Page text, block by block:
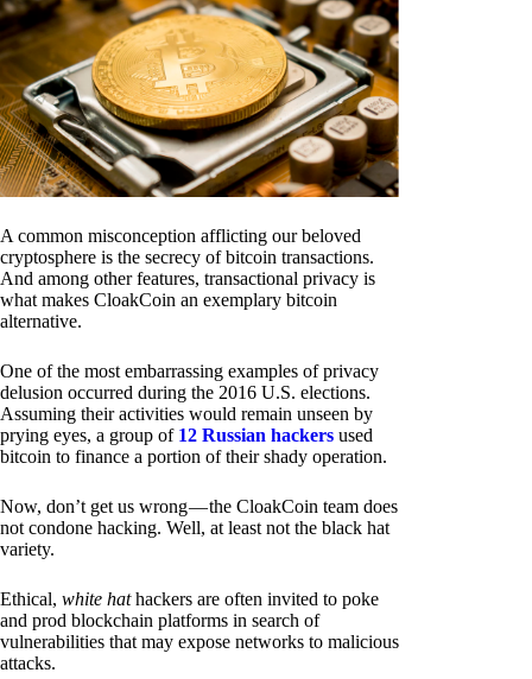
A common misconception afflicting our beloved
cryptosphere is the secrecy of bitcoin transactions.
And among other features, transactional privacy is
what makes CloakCoin an exemplary bitcoin
alternative.
One of the most embarrassing examples of privacy
delusion occurred during the 2016 U.S. elections.
Assuming their activities would remain unseen by
prying eyes, a group of 12 Russian hackers used
bitcoin to finance a portion of their shady operation.
Now, don’t get us wrong — the CloakCoin team does
not condone hacking. Well, at least not the black hat
variety.
Ethical, white hathackers are often invited to poke
and prod blockchain platforms in search of
vulnerabilities that may expose networks to malicious
attacks.